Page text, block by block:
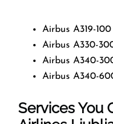
Airbus A319-100
Airbus A330-
Airbus A340-
Airbus A340-
Services You